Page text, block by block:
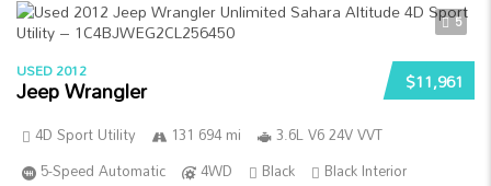
5
$11,961
USED 2012
Jeep Wrangler
4D Sport Utility 131 694 mi
3.6L V6 24V VVT
5-Speed Automatic
4WD Black Black Interior